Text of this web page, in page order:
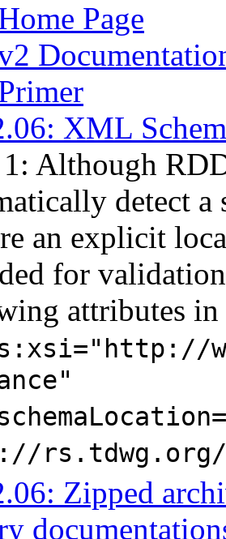
Page
XML
Although
detect a
an explicit
for
attributes in
rs.tdwg.org/
Zipped